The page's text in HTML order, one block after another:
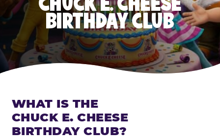
BIRTHDAY CLUB
WHAT IS THE
CHUCK E. CHEESE
BIRTHDAY CLUB?